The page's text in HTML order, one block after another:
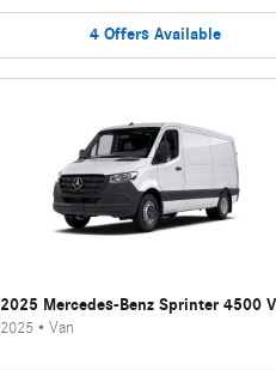
4 Offers Available
2025 Mercedes-Benz Sprinter 4500
2025• Van